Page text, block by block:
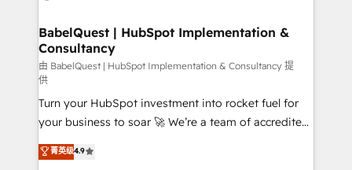
Boutique 'Elite' team of 12 • 150+ clients across Sales
Hub, Marketing Hub, Service Hub, Data Hub and
CMS • ISO/IEC 27001:2022, ISO 9001:2015, and ISO
42001:2023 certified - the AI management standard •
GuardHub: our AI governance framework, built on
ISO 42001 Ready for the next step? Click the 👈
'𝗖𝗼𝗻𝘁𝗮𝗰𝘁 𝗯𝘂𝘀𝗶𝗻𝗲𝘀𝘀' button to get in touch (𝘸𝘦'𝘳𝘦
𝘴𝘶𝘱𝘦𝘳 𝘳𝘦𝘴𝘱𝘰𝘯𝘴𝘪𝘷𝘦)
BabelQuest | HubSpot Implementation &
Consultancy
由 BabelQuest | HubSpot Implementation & Consultancy 提
供
Turn your HubSpot investment into rocket fuel for
your business to soar 🚀 We’re a team of accredited
HubSpot experts ready to help you. We can
implement the platform into complex business
菁英级4.9